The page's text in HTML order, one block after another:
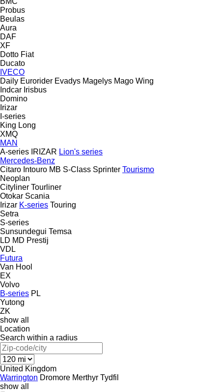
Probus
Beulas
Aura
DAF
XF
Dotto Fiat
Ducato
IVECO
Daily Eurorider Evadys Magelys Mago Wing
Indcar Irisbus
Domino
Irizar
I-series
King Long
XMQ
MAN
A-series IRIZAR Lion's series
Mercedes-Benz
Citaro Intouro MB S-Class Sprinter Tourismo
Neoplan
Cityliner Tourliner
Otokar Scania
Irizar K-series Touring
Setra
S-series
Sunsundegui Temsa
LD MD Prestij
VDL
Futura
Van Hool
EX
Volvo
B-series PL
Yutong
ZK
show all
Location
Search within a radius
United Kingdom
Warrington Dromore Merthyr Tydfil
show all